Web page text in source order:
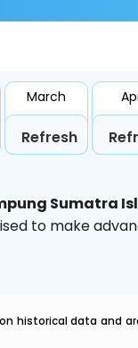
March
Refresh
Sumatra
to make
historical data and